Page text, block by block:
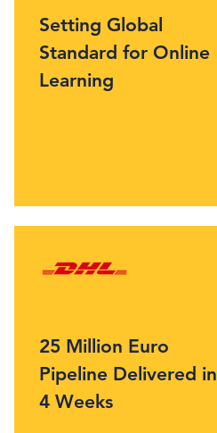
Setting Global
Standard for Online
Learning
25 Million Euro
Pipeline Delivered in
4 Weeks